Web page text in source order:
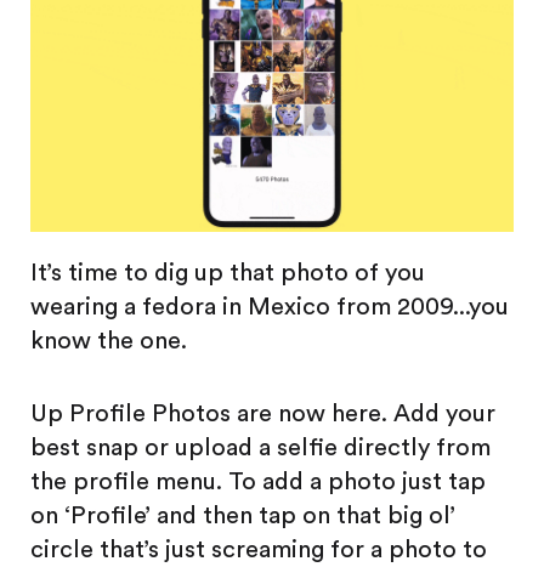
It’s time to dig up that photo of you
wearing a fedora in Mexico from 2009...you
know the one.
Up Profile Photos are now here. Add your
best snap or upload a selfie directly from
the profile menu. To add a photo just tap
on ‘Profile’ and then tap on that big ol’
circle that’s just screaming for a photo to